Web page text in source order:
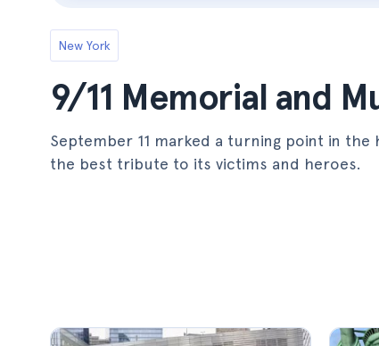
New York
9/11 Memorial and
September 11 marked a turning point in
the best tribute to its victims and heroes.